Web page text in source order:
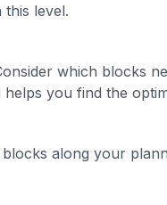
level.
which blocks
you find the
along your